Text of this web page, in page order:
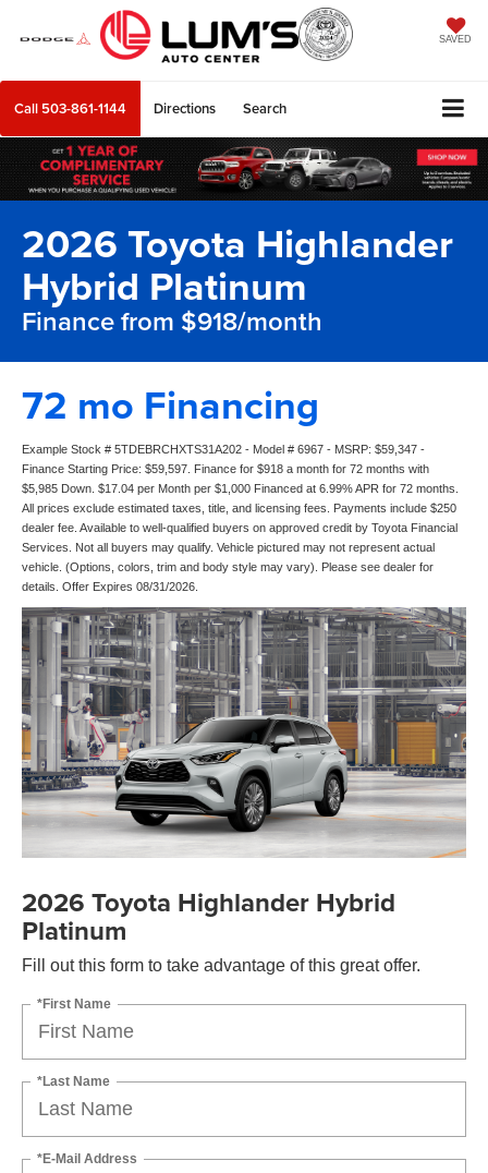
SAVED
Call 503-861-1144 Directions Search
2026 Toyota Highlander
Hybrid Platinum
Finance from $918/month
72 mo Financing
Example Stock # 5TDEBRCHXTS31A202 - Model # 6967 - MSRP: $59,347 -
Finance Starting Price: $59,597. Finance for $918 a month for 72 months with
$5,985 Down. $17.04 per Month per $1,000 Financed at 6.99% APR for 72 months.
All prices exclude estimated taxes, title, and licensing fees. Payments include $250
dealer fee. Available to well-qualified buyers on approved credit by Toyota Financial
Services. Not all buyers may qualify. Vehicle pictured may not represent actual
vehicle. (Options, colors, trim and body style may vary). Please see dealer for
details. Offer Expires 08/31/2026.
2026 Toyota Highlander Hybrid
Platinum
Fill out this form to take advantage of this great offer.
*First Name
*Last Name
*E-Mail Address